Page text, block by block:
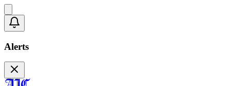
Alerts